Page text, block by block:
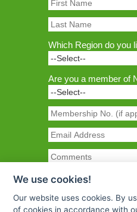
Which Region do you
Are you a member of
We use cookies!
Our website uses cookies. By
of cookies in accordance with